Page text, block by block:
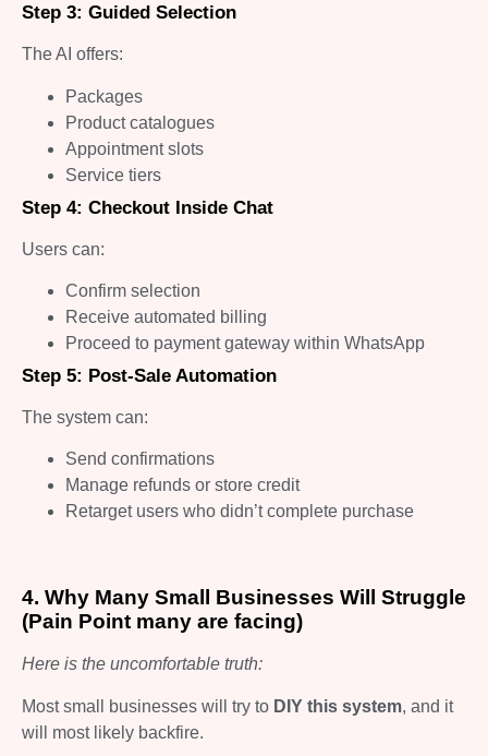
Step 3: Guided Selection
The AI offers:
Packages
Product catalogues
Appointment slots
Service tiers
Step 4: Checkout Inside Chat
Users can:
Confirm selection
Receive automated billing
Proceed to payment gateway within WhatsApp
Step 5: Post-Sale Automation
The system can:
Send confirmations
Manage refunds or store credit
Retarget users who didn’t complete purchase
4. Why Many Small Businesses Will Struggle
(Pain Point many are facing)
Here is the uncomfortable truth:
Most small businesses will try to DIY this system, and it
will most likely backfire.